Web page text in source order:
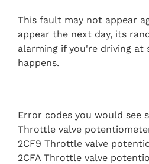
This fault may not appear
appear the next day, its
alarming if you're driving at
happens.
Error codes you would see
Throttle valve
2CF9 Throttle valve
2CFA Throttle valve